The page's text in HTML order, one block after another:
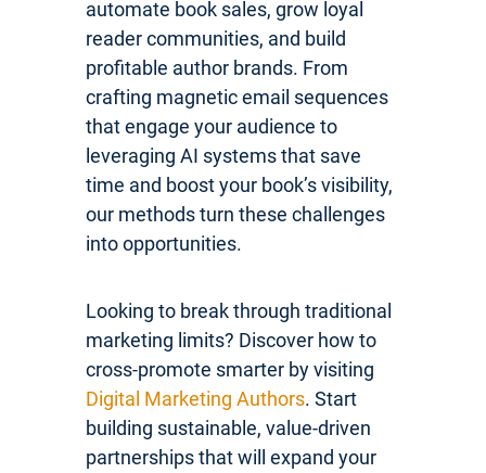
automate book sales, grow loyal
reader communities, and build
profitable author brands. From
crafting magnetic email sequences
that engage your audience to
leveraging AI systems that save
time and boost your book’s visibility,
our methods turn these challenges
into opportunities.
Looking to break through traditional
marketing limits? Discover how to
cross-promote smarter by visiting
Digital Marketing Authors. Start
building sustainable, value-driven
partnerships that will expand your